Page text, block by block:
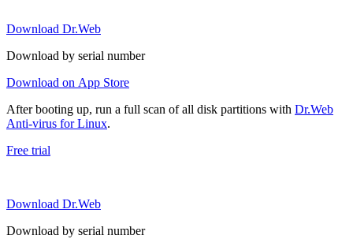
Download Dr.Web
Download by serial number
Download on App Store
After booting up, run a full scan of all disk partitions with Dr.Web
Anti-virus for Linux.
Free trial
Download Dr.Web
Download by serial number